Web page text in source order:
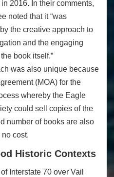
2016. In their comments,
noted that it “was
the creative approach to
and the engaging
book itself.”
was also unique because
(MOA) for the
whereby the Eagle
could sell copies of the
number of books are also
cost.
Historic Contexts
Interstate 70 over Vail